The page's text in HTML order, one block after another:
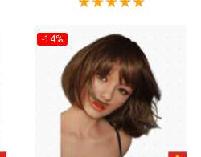
-14%